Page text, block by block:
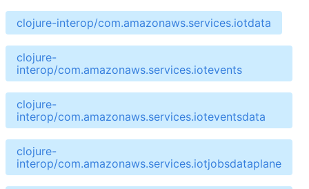
clojure-interop/com.amazonaws.services.iotdata
clojure-
interop/com.amazonaws.services.iotevents
clojure-
interop/com.amazonaws.services.ioteventsdata
clojure-
interop/com.amazonaws.services.iotjobsdataplane